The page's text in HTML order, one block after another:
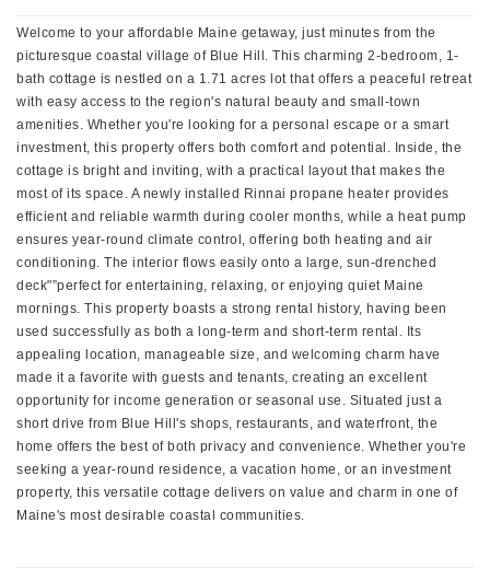
Welcome to your affordable Maine getaway, just minutes from the
picturesque coastal village of Blue Hill. This charming 2-bedroom, 1-
bath cottage is nestled on a 1.71 acres lot that offers a peaceful retreat
with easy access to the region's natural beauty and small-town
amenities. Whether you're looking for a personal escape or a smart
investment, this property offers both comfort and potential. Inside, the
cottage is bright and inviting, with a practical layout that makes the
most of its space. A newly installed Rinnai propane heater provides
efficient and reliable warmth during cooler months, while a heat pump
ensures year-round climate control, offering both heating and air
conditioning. The interior flows easily onto a large, sun-drenched
deck"”perfect for entertaining, relaxing, or enjoying quiet Maine
mornings. This property boasts a strong rental history, having been
used successfully as both a long-term and short-term rental. Its
appealing location, manageable size, and welcoming charm have
made it a favorite with guests and tenants, creating an excellent
opportunity for income generation or seasonal use. Situated just a
short drive from Blue Hill's shops, restaurants, and waterfront, the
home offers the best of both privacy and convenience. Whether you're
seeking a year-round residence, a vacation home, or an investment
property, this versatile cottage delivers on value and charm in one of
Maine's most desirable coastal communities.